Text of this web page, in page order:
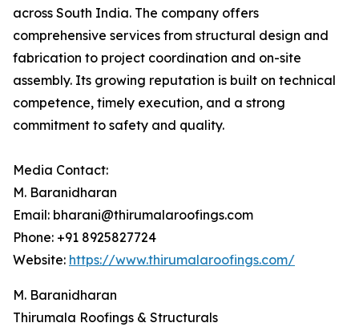
across South India. The company offers
comprehensive services from structural design and
fabrication to project coordination and on-site
assembly. Its growing reputation is built on technical
competence, timely execution, and a strong
commitment to safety and quality.
Media Contact:
M. Baranidharan
Email: bharani@thirumalaroofings.com
Phone: +91 8925827724
Website: https://www.thirumalaroofings.com/
M. Baranidharan
Thirumala Roofings & Structurals